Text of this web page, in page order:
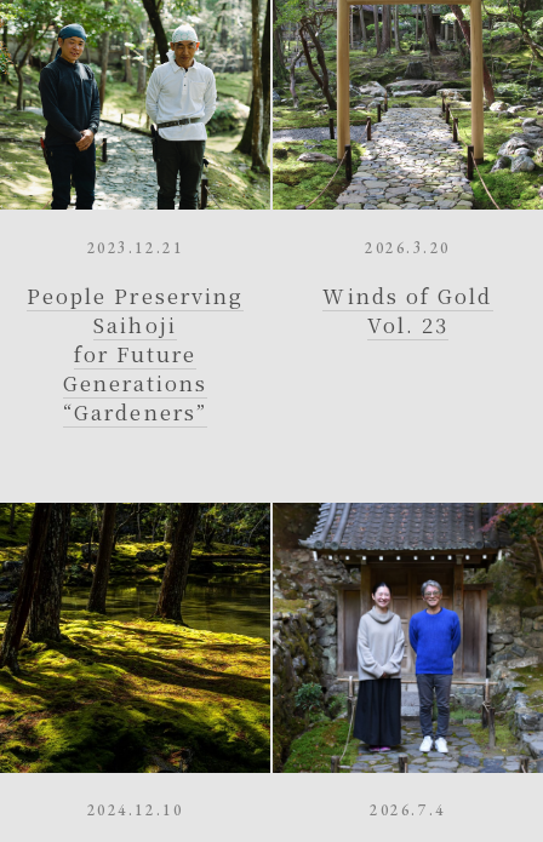
2023.12.21
People Preserving
Saihoji
for Future
Generations
“Gardeners”
2026.3.20
Winds of Gold
Vol. 23
2024.12.10 2026.7.4